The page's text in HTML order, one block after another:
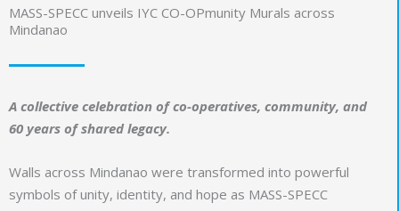
MASS-SPECC unveils IYC CO-OPmunity Murals across
Mindanao
A collective celebration of co-operatives, community, and
60 years of shared legacy.
Walls across Mindanao were transformed into powerful
symbols of unity, identity, and hope as MASS-SPECC